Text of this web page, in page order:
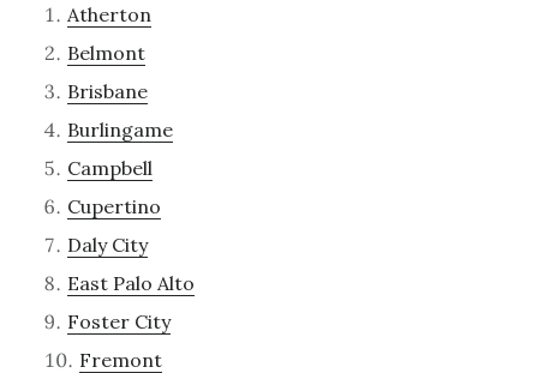
Atherton
Belmont
Brisbane
Burlingame
Campbell
Cupertino
Daly City
East Palo Alto
Foster City
Fremont